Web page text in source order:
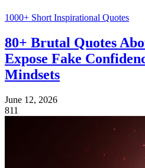
1000+ Short Inspirational Quotes
80+ Brutal Quotes
Expose Fake
Mindsets
June 12, 2026
811